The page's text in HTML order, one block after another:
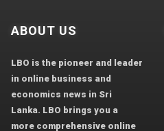
ABOUT US
LBO is the pioneer and leader
in online business and
economics news in Sri
Lanka. LBO brings you a
more comprehensive online